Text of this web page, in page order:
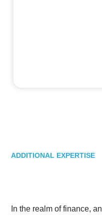
ADDITIONAL EXPERTISE
In the realm of finance, an